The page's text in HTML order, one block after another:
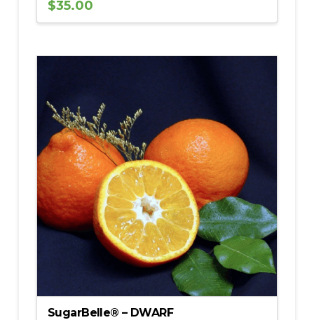
$35.00
SugarBelle® – DWARF